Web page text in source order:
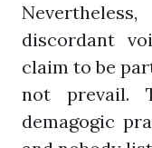
discordant
claim to be
not prevail.
demagogic